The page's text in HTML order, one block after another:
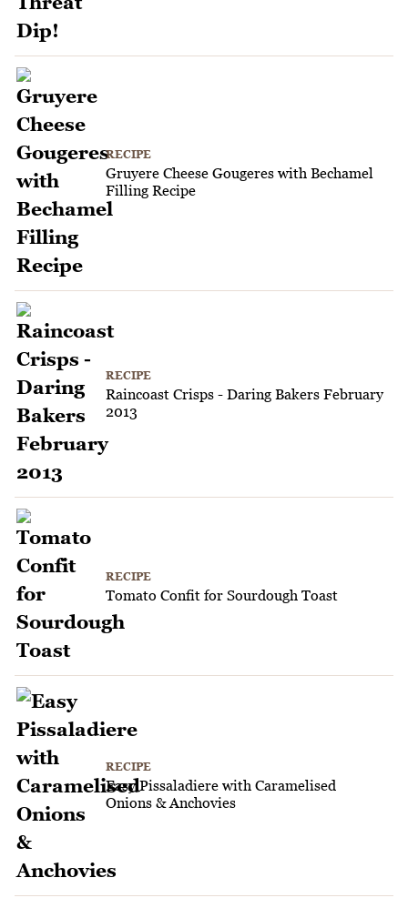
RECIPE
Gruyere Cheese Gougeres with Bechamel
Filling Recipe
RECIPE
Raincoast Crisps - Daring Bakers February
2013
RECIPE
Tomato Confit for Sourdough Toast
RECIPE
Easy Pissaladiere with Caramelised
Onions & Anchovies